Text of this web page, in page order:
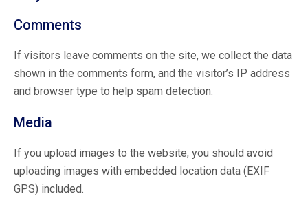
Comments
If visitors leave comments on the site, we collect the data
shown in the comments form, and the visitor’s IP address
and browser type to help spam detection.
Media
If you upload images to the website, you should avoid
uploading images with embedded location data (EXIF
GPS) included.